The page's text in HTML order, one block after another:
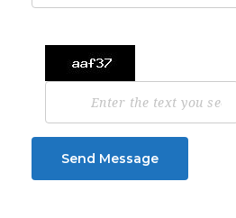
Send Message